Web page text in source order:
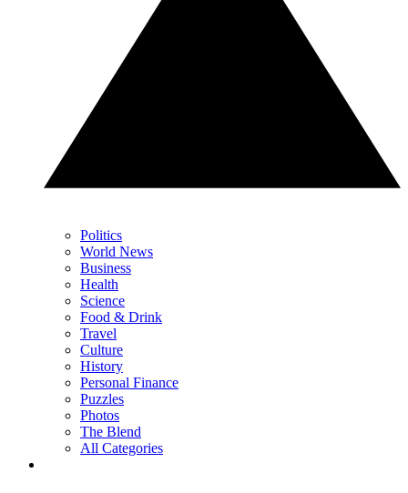
Politics
World News
Business
Health
Science
Food & Drink
Travel
Culture
History
Personal Finance
Puzzles
Photos
The Blend
All Categories